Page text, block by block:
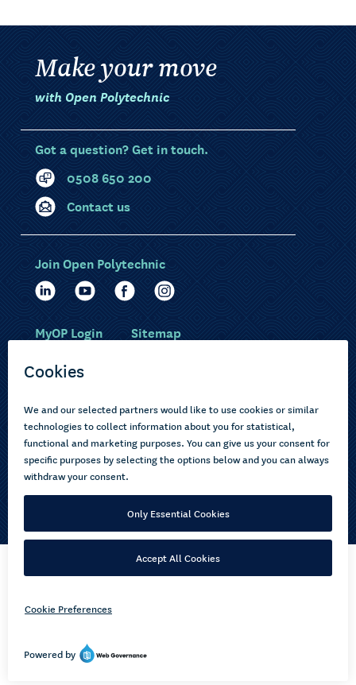
Make your move
with Open Polytechnic
Got a question? Get in touch.
0508 650 200
Contact us
Choose courses
How to apply
About us
Current learners
Pasifika
Join Open Polytechnic
MyOP Login Sitemap